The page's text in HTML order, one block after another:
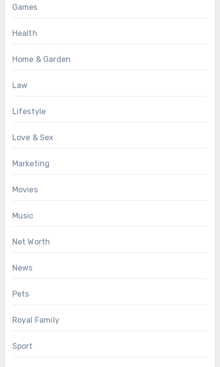
Games
Health
Home & Garden
Law
Lifestyle
Love & Sex
Marketing
Movies
Music
Net Worth
News
Pets
Royal Family
Sport